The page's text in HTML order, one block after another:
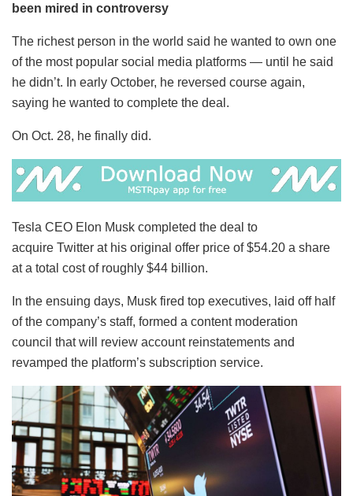
been mired in controversy
The richest person in the world said he wanted to own one
of the most popular social media platforms — until he said
he didn’t. In early October, he reversed course again,
saying he wanted to complete the deal.
On Oct. 28, he finally did.
Tesla CEO Elon Musk completed the deal to
acquire Twitter at his original offer price of $54.20 a share
at a total cost of roughly $44 billion.
In the ensuing days, Musk fired top executives, laid off half
of the company’s staff, formed a content moderation
council that will review account reinstatements and
revamped the platform’s subscription service.